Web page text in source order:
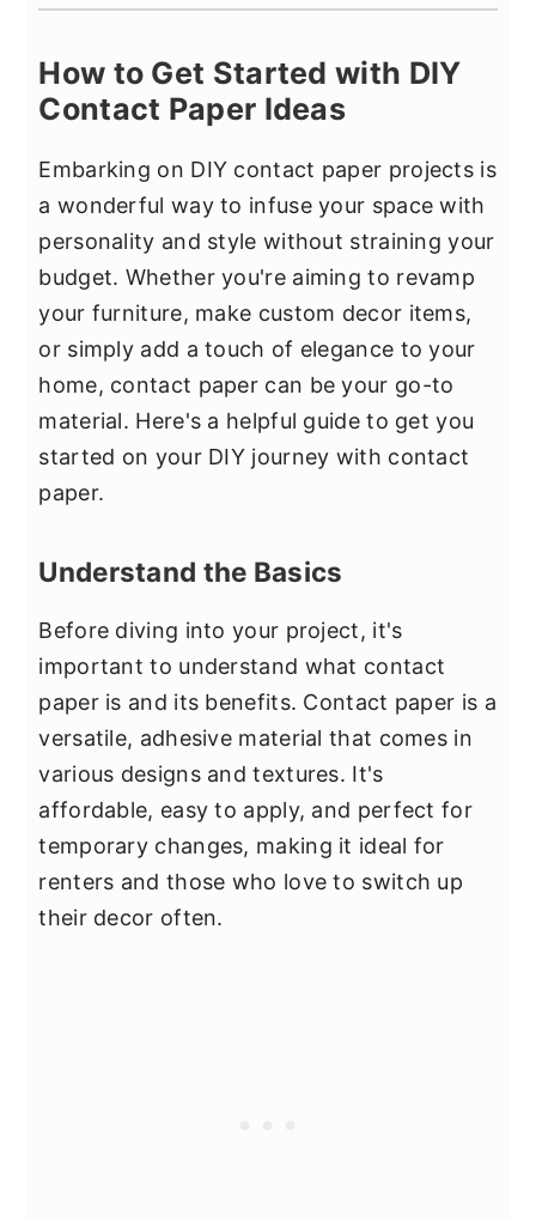
How to Get Started with DIY
Contact Paper Ideas
Embarking on DIY contact paper projects is
a wonderful way to infuse your space with
personality and style without straining your
budget. Whether you're aiming to revamp
your furniture, make custom decor items,
or simply add a touch of elegance to your
home, contact paper can be your go-to
material. Here's a helpful guide to get you
started on your DIY journey with contact
paper.
Understand the Basics
Before diving into your project, it's
important to understand what contact
paper is and its benefits. Contact paper is a
versatile, adhesive material that comes in
various designs and textures. It's
affordable, easy to apply, and perfect for
temporary changes, making it ideal for
renters and those who love to switch up
their decor often.